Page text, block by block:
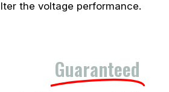
the voltage performance.
Guaranteed